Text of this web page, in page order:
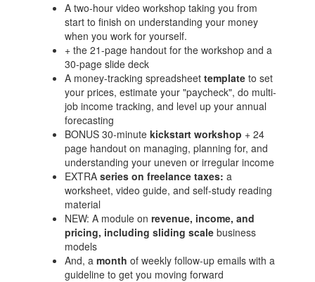
A two-hour video workshop taking you from
start to finish on understanding your money
when you work for yourself.
+ the 21-page handout for the workshop and a
30-page slide deck
A money-tracking spreadsheettemplate to set
your prices, estimate your "paycheck", do multi-
job income tracking, and level up your annual
forecasting
BONUS 30-minutekickstart workshop + 24
page handout on managing, planning for, and
understanding your uneven or irregular income
EXTRAseries on freelance taxes: a
worksheet, video guide, and self-study reading
material
NEW: A module onrevenue, income, and
pricing, including sliding scale business
models
And, amonth of weekly follow-up emails with a
guideline to get you moving forward